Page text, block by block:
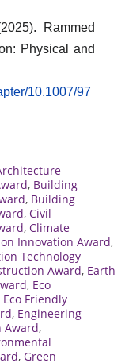
Rammed
Physical and
10.1007/97
, Building
, Building
, Civil
, Climate
Innovation Award,
Technology
Award, Earth
, Eco
Eco Friendly
, Engineering
Award,
, Green